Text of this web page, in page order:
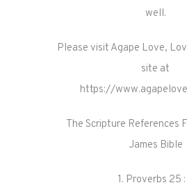
well.
Please visit Agape Love,
site at
https://
The Scripture References
James Bible
1. Proverbs 25